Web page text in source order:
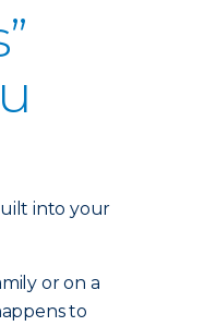
into your
or on a
to